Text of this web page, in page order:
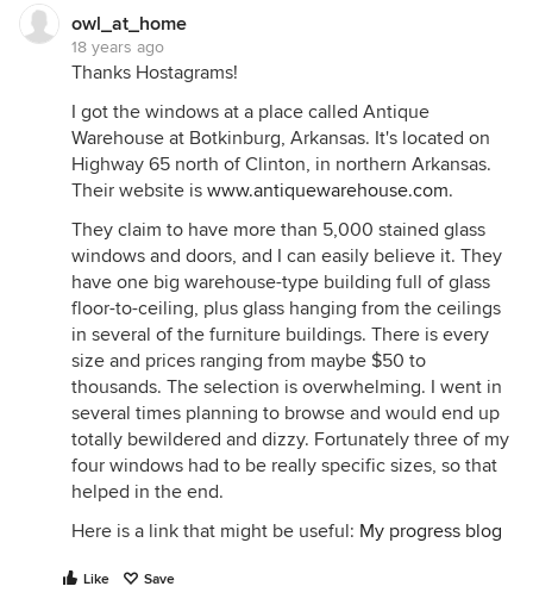
owl_at_home
18 years ago
Thanks Hostagrams!
I got the windows at a place called Antique
Warehouse at Botkinburg, Arkansas. It's located on
Highway 65 north of Clinton, in northern Arkansas.
Their website is www.antiquewarehouse.com.
They claim to have more than 5,000 stained glass
windows and doors, and I can easily believe it. They
have one big warehouse-type building full of glass
floor-to-ceiling, plus glass hanging from the ceilings
in several of the furniture buildings. There is every
size and prices ranging from maybe $50 to
thousands. The selection is overwhelming. I went in
several times planning to browse and would end up
totally bewildered and dizzy. Fortunately three of my
four windows had to be really specific sizes, so that
helped in the end.
Here is a link that might be useful: My progress blog
Like Save